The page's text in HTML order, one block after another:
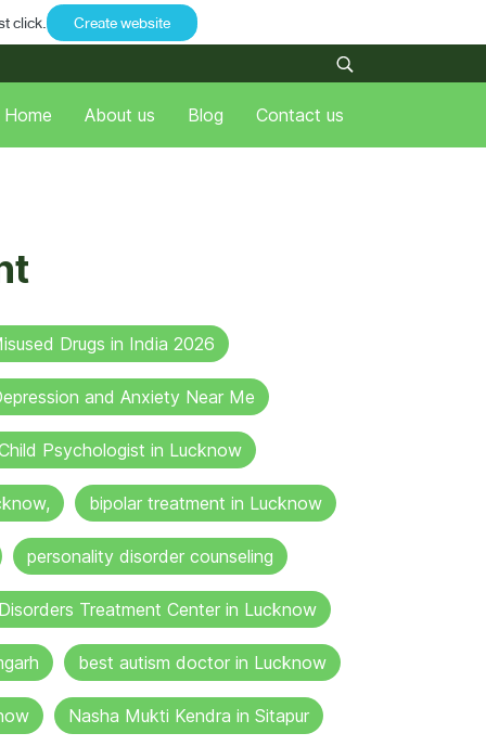
click. Create website
Home About us Blog Contact us
Drugs in India 2026
and Anxiety Near Me
Psychologist in Lucknow
bipolar treatment in Lucknow
personality disorder counseling
Treatment Center in Lucknow
best autism doctor in Lucknow
Nasha Mukti Kendra in Sitapur